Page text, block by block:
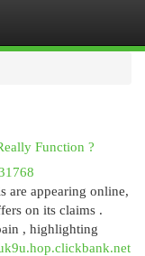
Function ?
are appearing online,
on its claims .
, highlighting